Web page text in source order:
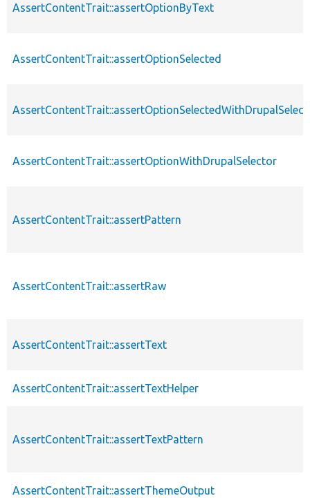
AssertContentTrait::assertOptionByText
AssertContentTrait::assertOptionSelected
AssertContentTrait::assertOptionWithDrupalSelector
AssertContentTrait::assertPattern
AssertContentTrait::assertRaw
AssertContentTrait::assertText
AssertContentTrait::assertTextHelper
AssertContentTrait::assertTextPattern
AssertContentTrait::assertThemeOutput